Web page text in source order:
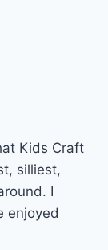
Kids Craft
silliest,
I
enjoyed